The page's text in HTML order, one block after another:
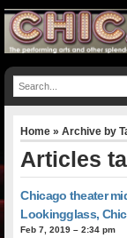
Home » Archive by
Articles
Chicago theater
Lookingglass,
Feb 7, 2019 – 2:34 pm